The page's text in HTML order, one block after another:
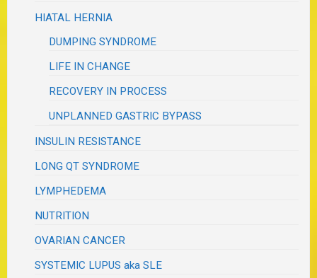
HIATAL HERNIA
DUMPING SYNDROME
LIFE IN CHANGE
RECOVERY IN PROCESS
UNPLANNED GASTRIC BYPASS
INSULIN RESISTANCE
LONG QT SYNDROME
LYMPHEDEMA
NUTRITION
OVARIAN CANCER
SYSTEMIC LUPUS aka SLE